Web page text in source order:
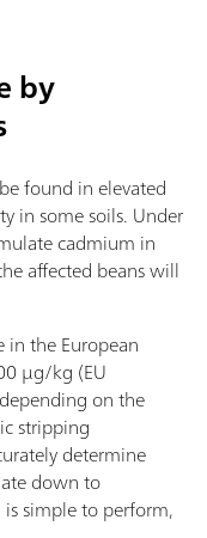
by
found in elevated
in some soils. Under
cadmium in
affected beans will
in the European
µg/kg (EU
on the
stripping
determine
down to
simple to perform,